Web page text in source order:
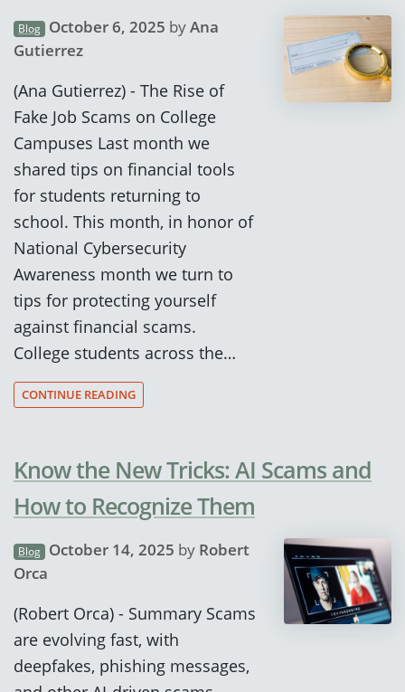
Blog October 6, 2025 byAna
Gutierrez
(Ana Gutierrez) - The Rise of
Fake Job Scams on College
Campuses Last month we
shared tips on financial tools
for students returning to
school. This month, in honor of
National Cybersecurity
Awareness month we turn to
tips for protecting yourself
against financial scams.
College students across the…
CONTINUE READING
Know the New Tricks: AI Scams and
How to Recognize Them
Blog October 14, 2025 by Robert
Orca
(Robert Orca) - Summary Scams
are evolving fast, with
deepfakes, phishing messages,